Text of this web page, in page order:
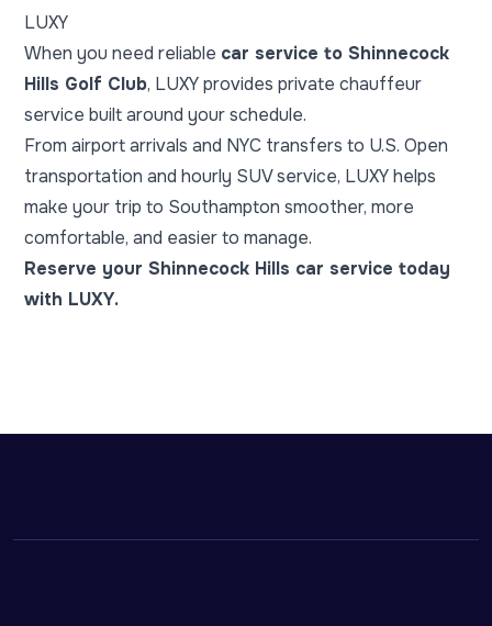
LUXY
When you need reliable car service to Shinnecock
Hills Golf Club, LUXY provides private chauffeur
service built around your schedule.
From airport arrivals and NYC transfers to U.S. Open
transportation and hourly SUV service, LUXY helps
make your trip to Southampton smoother, more
comfortable, and easier to manage.
Reserve your Shinnecock Hills car service today
with LUXY.